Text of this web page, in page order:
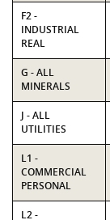
F2 -
INDUSTRIAL
REAL
G - ALL
MINERALS
J - ALL
UTILITIES
L1 -
COMMERCIAL
PERSONAL
L2 -